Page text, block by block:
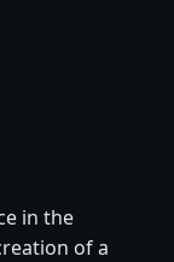
in the
of a